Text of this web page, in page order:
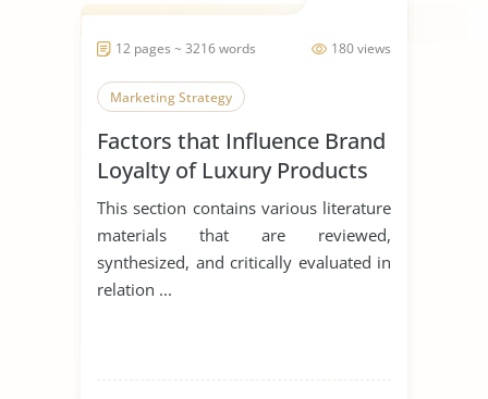
180 views
12 pages ~ 3216 words
Marketing Strategy
Factors that Influence Brand
Loyalty of Luxury Products
This section contains various literature
materials that are reviewed,
synthesized, and critically evaluated in
relation ...